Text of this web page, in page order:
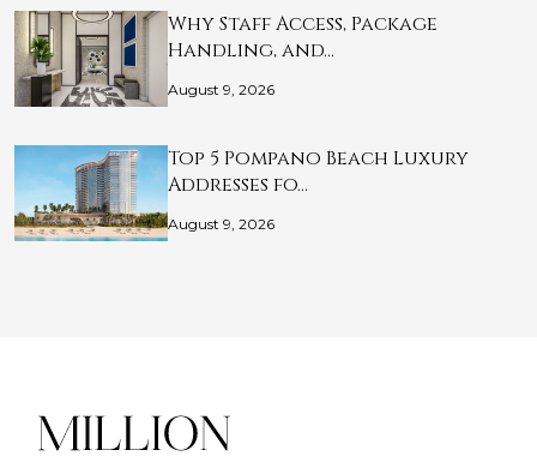
Why Staff Access, Package
Handling, and…
August 9, 2026
Top 5 Pompano Beach Luxury
Addresses fo…
August 9, 2026